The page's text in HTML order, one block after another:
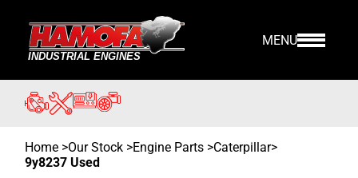
MENU
Home >Our Stock >Engine Parts >Caterpillar>
9y8237 Used